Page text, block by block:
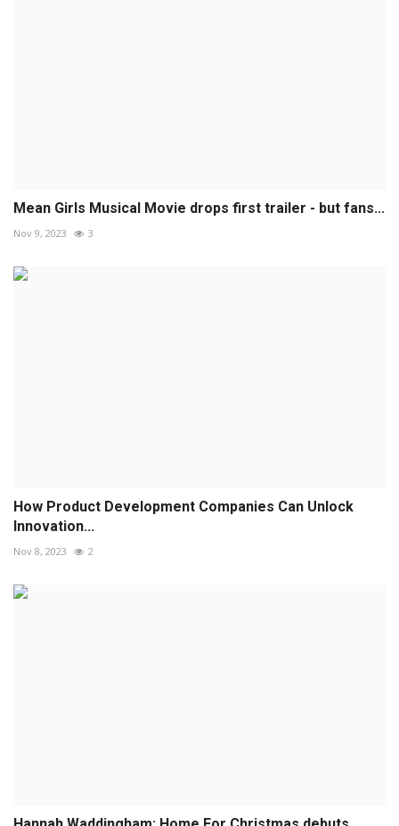
Mean Girls Musical Movie drops first trailer - but fans...
Nov 9, 2023 3
How Product Development Companies Can Unlock
Innovation...
Nov 8, 2023 2